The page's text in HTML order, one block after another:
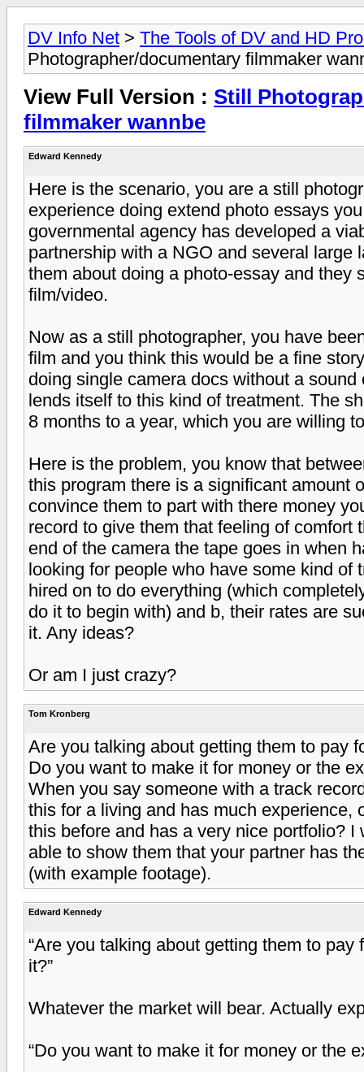
DV Info Net > The Tools of DV and HD
Photographer/documentary filmmaker
View Full Version : Still
filmmaker wannbe
Edward Kennedy
Here is the scenario, you are a still
experience doing extend photo essays
governmental agency has developed a
partnership with a NGO and several large
them about doing a photo-essay and they
film/video.
Now as a still photographer, you have
film and you think this would be a fine
doing single camera docs without a
lends itself to this kind of treatment. The
8 months to a year, which you are willing
Here is the problem, you know that
this program there is a significant amount
convince them to part with there money
record to give them that feeling of
end of the camera the tape goes in when
looking for people who have some kind of
hired on to do everything (which
do it to begin with) and b, their rates are
it. Any ideas?
Or am I just crazy?
Tom Kronberg
Are you talking about getting them to pay
Do you want to make it for money or the
When you say someone with a track
this for a living and has much experience,
this before and has a very nice portfolio?
able to show them that your partner has
(with example footage).
Edward Kennedy
“Are you talking about getting them to
it?”
Whatever the market will bear. Actually
“Do you want to make it for money or the